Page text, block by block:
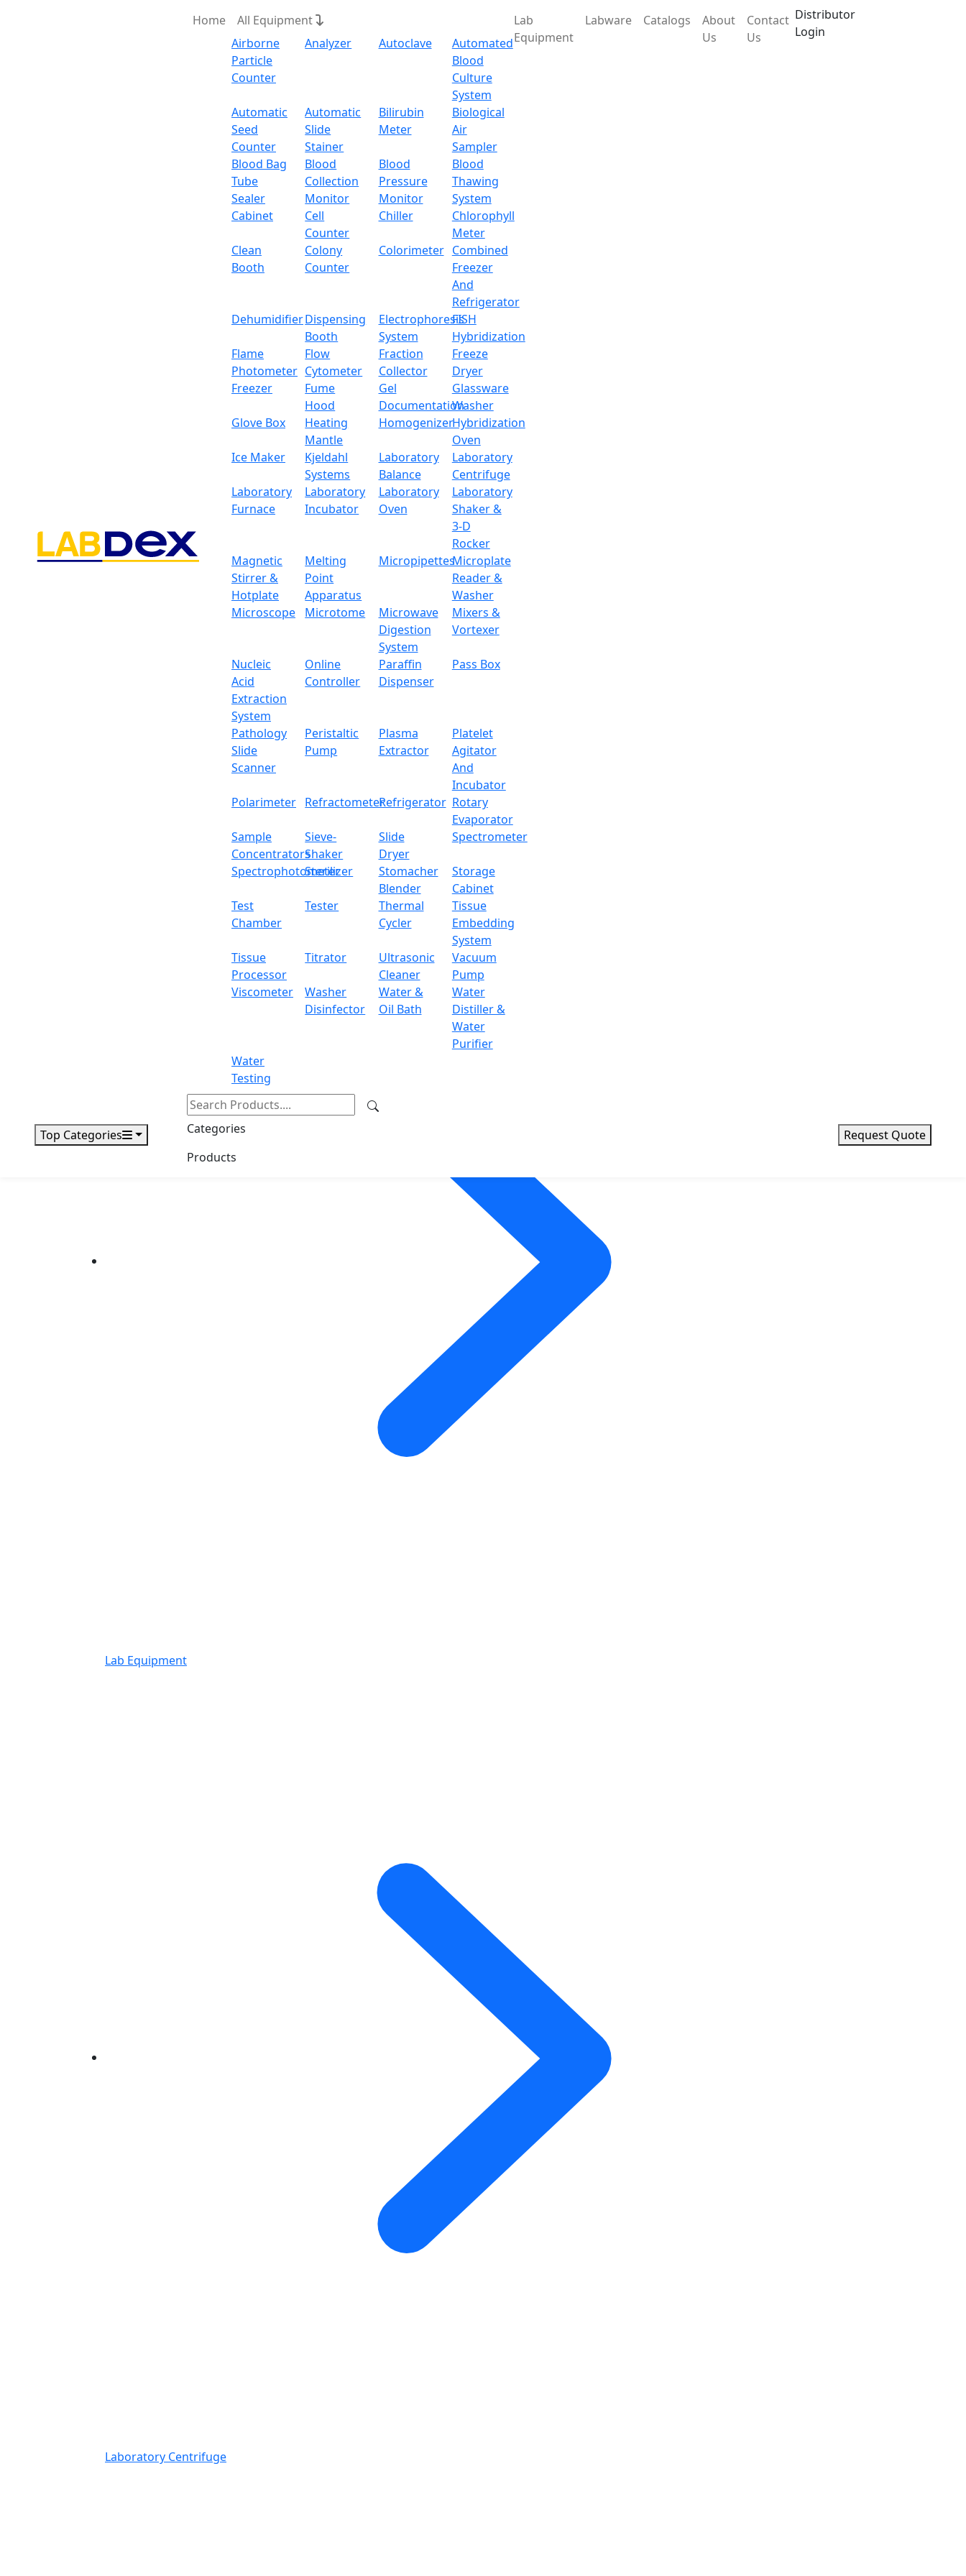
Home
All Equipment
Airborne
Particle
Counter
Analyzer Autoclave
Automated
Blood
Culture
System
Automatic
Seed
Counter
Automatic
Slide
Stainer
Bilirubin
Meter
Biological
Air
Sampler
Blood Bag
Tube
Sealer
Blood
Collection
Monitor
Blood
Pressure
Monitor
Blood
Thawing
System
Cabinet
Cell
Counter
Chiller
Chlorophyll
Meter
Clean
Booth
Colony
Counter
Colorimeter Combined
Freezer
And
Refrigerator
DehumidifierDispensing
Booth
Electrophoresis
System
FISH
Hybridization
Flame
Photometer
Flow
Cytometer
Fraction
Collector
Freeze
Dryer
Freezer
Fume
Hood
Gel
Documentation
Glassware
Washer
Glove Box
Heating
Mantle
HomogenizerHybridization
Oven
Ice Maker
Kjeldahl
Systems
Laboratory
Balance
Laboratory
Centrifuge
Laboratory
Furnace
Laboratory
Incubator
Laboratory
Oven
Laboratory
Shaker &
3-D
Rocker
Magnetic
Stirrer &
Hotplate
Melting
Point
Apparatus
MicropipettesMicroplate
Reader &
Washer
Microscope
Microtome
Microwave
Digestion
System
Mixers &
Vortexer
Nucleic
Acid
Extraction
System
Online
Controller
Paraffin
Dispenser
Pass Box
Pathology
Slide
Scanner
Peristaltic
Pump
Plasma
Extractor
Platelet
Agitator
And
Incubator
Polarimeter RefractometerRefrigerator Rotary
Evaporator
Sample
Concentrators
Sieve-
Shaker
Slide
Dryer
Spectrometer
Spectrophotometer
Sterilizer
Stomacher
Blender
Storage
Cabinet
Test
Chamber
Tester
Thermal
Cycler
Tissue
Embedding
System
Tissue
Processor
Titrator
Ultrasonic
Cleaner
Vacuum
Pump
Viscometer
Washer
Disinfector
Water &
Oil Bath
Water
Distiller &
Water
Purifier
Water
Testing
Lab
Equipment
Labware Catalogs
About
Us
Contact
Us
Distributor
Login
Top Categories
Categories
Products
Request Quote
Lab Equipment
Laboratory Centrifuge